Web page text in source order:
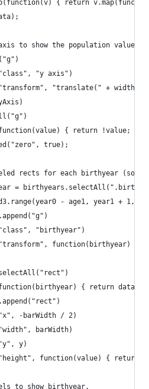
{ return
to show the population values.
"y axis")
"translate(" + width +
{ return !value; })
true);
rects for each birthyear (so
=
- age1, year1 + 1,
"birthyear")
function(birthyear) {
{ return
-barWidth / 2)
barWidth)
y)
function(value) { return
to show birthyear.